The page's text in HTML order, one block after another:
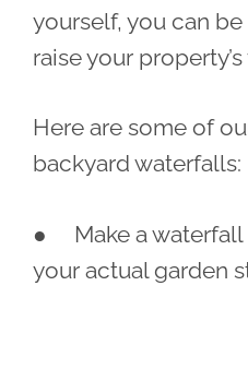
yourself, you can
raise your property’s
Here are some of
backyard waterfalls:
● Make a waterfall
your actual garden